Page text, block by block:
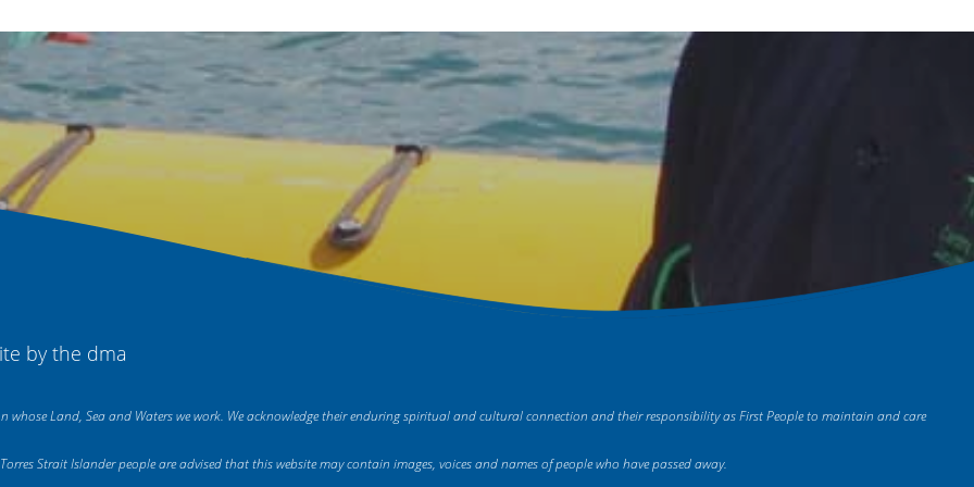
by the dma
whose Land, Sea and Waters we work. We acknowledge their enduring spiritual and cultural connection and their responsibility as First People to maintain and care
Strait Islander people are advised that this website may contain images, voices and names of people who have passed away.